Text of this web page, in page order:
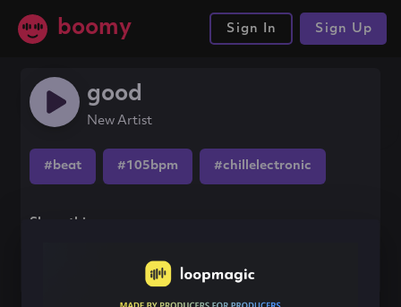
boomy Sign In Sign Up
good
New Artist
#beat #105bpm #chillelectronic
Share this song